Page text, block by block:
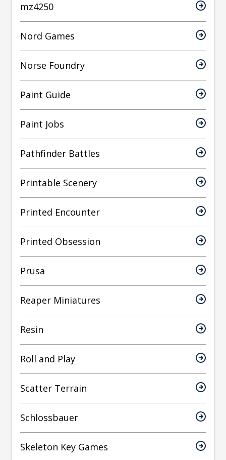
mz4250
Nord Games
Norse Foundry
Paint Guide
Paint Jobs
Pathfinder Battles
Printable Scenery
Printed Encounter
Printed Obsession
Prusa
Reaper Miniatures
Resin
Roll and Play
Scatter Terrain
Schlossbauer
Skeleton Key Games